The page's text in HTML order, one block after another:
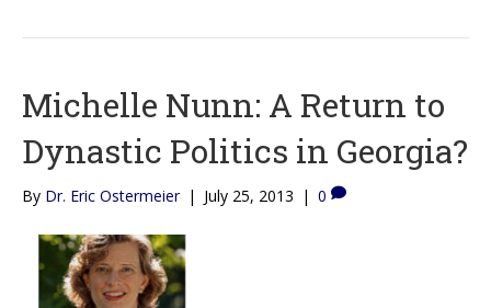
Michelle Nunn: A Return to
Dynastic Politics in Georgia?
By Dr. Eric Ostermeier | July 25, 2013 | 0